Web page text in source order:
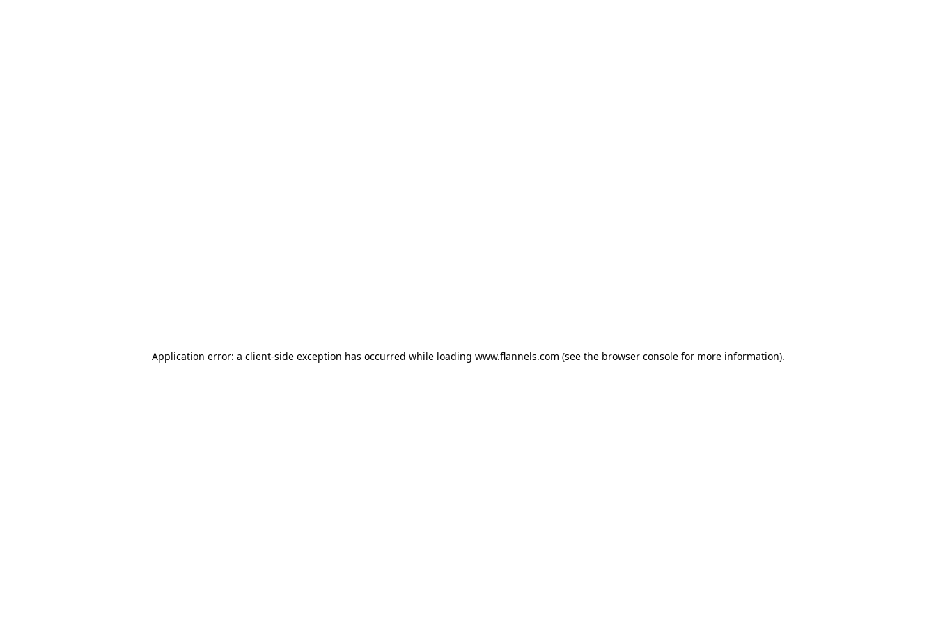
Application error: a client-side exception has occurred while loading www.flannels.com (see the browser consolefor more information).